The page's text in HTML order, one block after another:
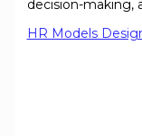
decision-making,
HR Models